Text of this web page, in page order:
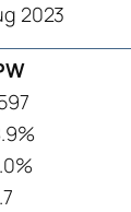
2023